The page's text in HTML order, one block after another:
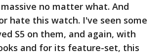
no matter what. And
hate this watch. I've seen some
S5 on them, and again, with
and for its feature-set, this